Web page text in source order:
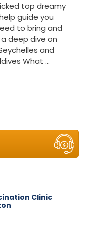
top dreamy
guide you
to bring and
deep dive on
and
What …
Clinic